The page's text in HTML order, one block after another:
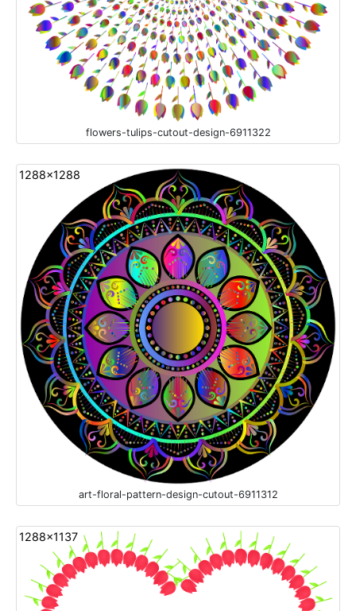
flowers-tulips-cutout-design-6911322
1288x1288
art-floral-pattern-design-cutout-6911312
1288x1137